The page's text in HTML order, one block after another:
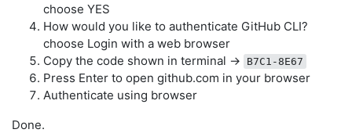
choose YES
How would you like to authenticate GitHub CLI?
choose Login with a web browser
Copy the code shown in terminal ->
B7C1-8E67
Press Enter to open github.com in your browser
Authenticate using browser
Done.